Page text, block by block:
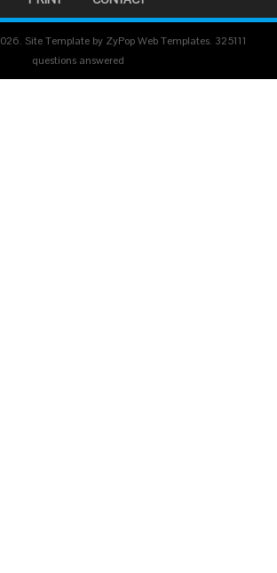
Site Template by ZyPop Web Templates. 325111
questions answered